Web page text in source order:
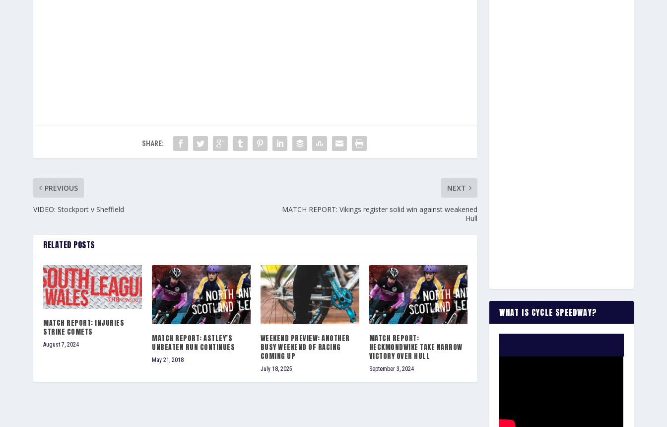
SHARE:
PREVIOUS
VIDEO: Stockport v Sheffield
NEXT
MATCH REPORT: Vikings register solid win against weakened
Hull
RELATED POSTS
MATCH REPORT: INJURIES
STRIKE COMETS
August 7, 2024
MATCH REPORT: ASTLEY’S
UNBEATEN RUN CONTINUES
May 21, 2018
WEEKEND PREVIEW: ANOTHER
BUSY WEEKEND OF RACING
COMING UP
July 18, 2025
MATCH REPORT:
HECKMONDWIKE TAKE NARROW
VICTORY OVER HULL
September 3, 2024
WHAT IS CYCLE SPEEDWAY?